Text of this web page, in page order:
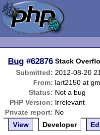
Bug #62876 Stack
Submitted: 2012-08-20
From: lart2150 at
Status: Not a bug
PHP Version: Irrelevant
Private report: No
View
Developer